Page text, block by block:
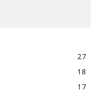
27
18
17